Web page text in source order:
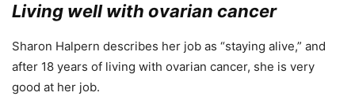
Living well with ovarian cancer
Sharon Halpern describes her job as “staying alive,” and
after 18 years of living with ovarian cancer, she is very
good at her job.